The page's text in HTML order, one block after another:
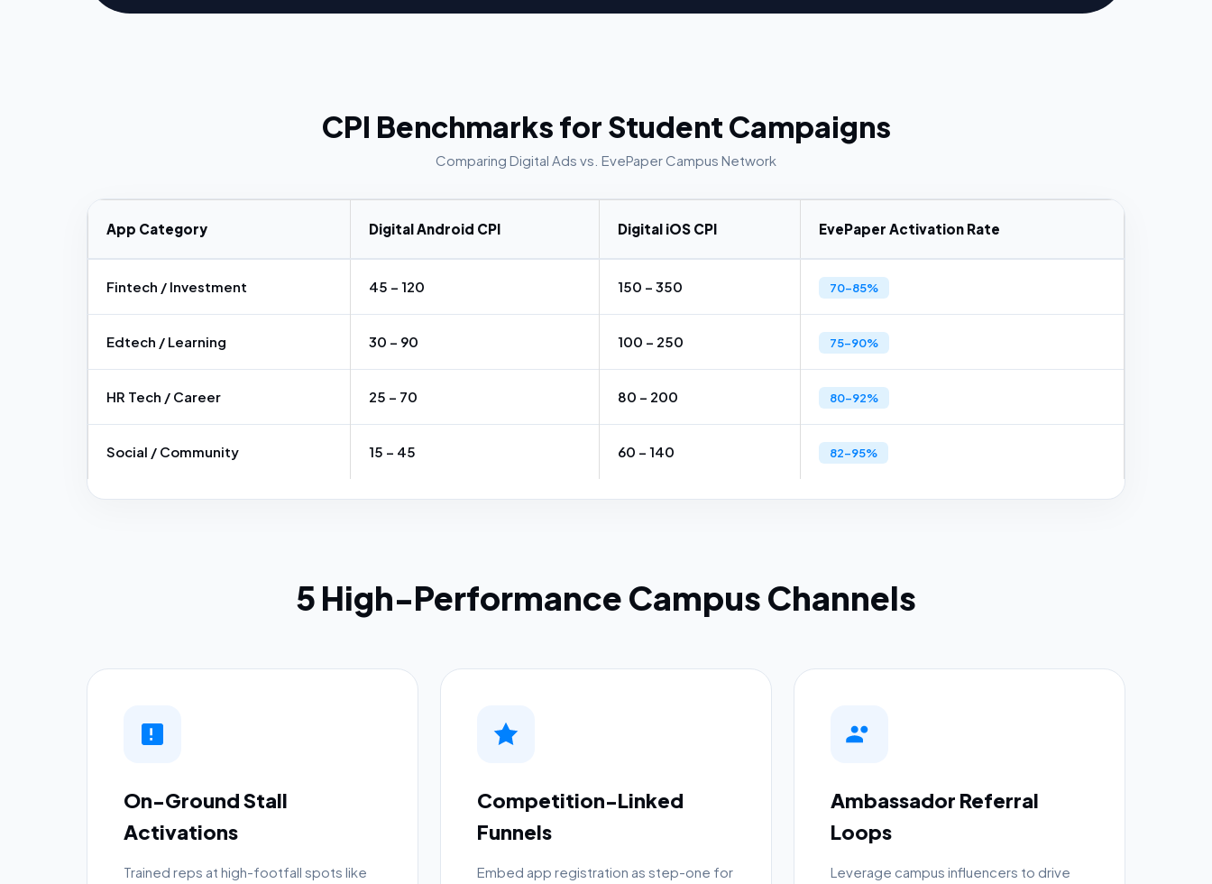
CPI Benchmarks for Student Campaigns
Comparing Digital Ads vs. EvePaper Campus Network
App Category Digital Android CPI Digital iOS CPI EvePaper Activation Rate
Fintech / Investment ₹45 – ₹120 ₹150 – ₹350 70–85%
Edtech / Learning ₹30 – ₹90 ₹100 – ₹250 75–90%
HR Tech / Career ₹25 – ₹70 ₹80 – ₹200 80–92%
Social / Community ₹15 – ₹45 ₹60 – ₹140 82–95%
5 High-Performance Campus Channels
On-Ground Stall
Activations
Trained reps at high-footfall spots like
Competition-Linked
Funnels
Embed app registration as step-one for
Ambassador Referral
Loops
Leverage campus influencers to drive